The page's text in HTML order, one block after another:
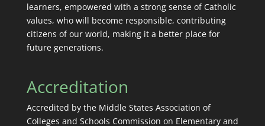
learners, empowered with a strong sense of Catholic
values, who will become responsible, contributing
citizens of our world, making it a better place for
future generations.
Accreditation
Accredited by the Middle States Association of
Colleges and Schools Commission on Elementary and